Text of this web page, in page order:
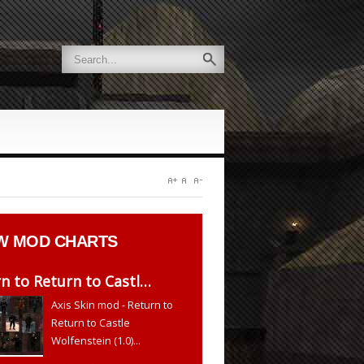
MOD CHARTS
to Return to Castl…
Axis Skin mod - Return to
Return to Castle
Wolfenstein (1.0)...